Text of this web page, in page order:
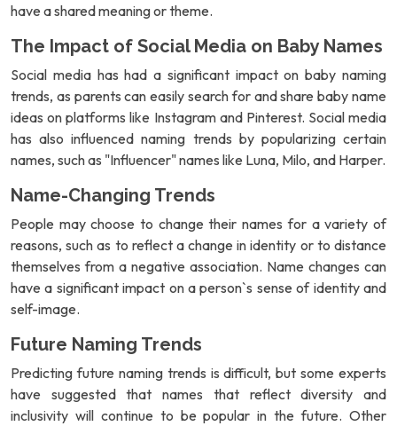
have a shared meaning or theme.
The Impact of Social Media on Baby Names
Social media has had a significant impact on baby naming
trends, as parents can easily search for and share baby name
ideas on platforms like Instagram and Pinterest. Social media
has also influenced naming trends by popularizing certain
names, such as "Influencer" names like Luna, Milo, and Harper.
Name-Changing Trends
People may choose to change their names for a variety of
reasons, such as to reflect a change in identity or to distance
themselves from a negative association. Name changes can
have a significant impact on a person`s sense of identity and
self-image.
Future Naming Trends
Predicting future naming trends is difficult, but some experts
have suggested that names that reflect diversity and
inclusivity will continue to be popular in the future. Other